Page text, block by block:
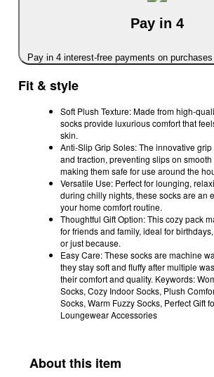
Pay in 4
Pay in 4 interest-free payments on
Fit & style
Soft Plush Texture: Made from high-
socks provide luxurious comfort that
skin.
Anti-Slip Grip Soles: The innovative
and traction, preventing slips on
making them safe for use around the
Versatile Use: Perfect for lounging,
during chilly nights, these socks are an
your home comfort routine.
Thoughtful Gift Option: This cozy pack
for friends and family, ideal for
or just because.
Easy Care: These socks are machine
they stay soft and fluffy after multiple
their comfort and quality. Keywords:
Socks, Cozy Indoor Socks, Plush
Socks, Warm Fuzzy Socks, Perfect Gift
Loungewear Accessories
About this item